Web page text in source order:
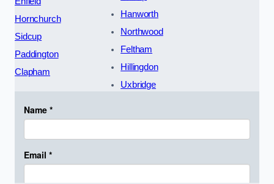
Hornchurch
Sidcup
Paddington
Clapham
Hanworth
Northwood
Feltham
Hillingdon
Uxbridge